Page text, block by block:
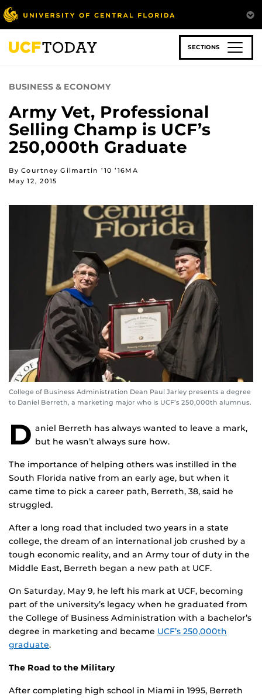
Skip
to
main
content
SECTIONS
BUSINESS & ECONOMY
Army Vet, Professional
Selling Champ is UCF’s
250,000th Graduate
By Courtney Gilmartin ’10 ’16MA
May 12, 2015
College of Business Administration Dean Paul Jarley presents a degree
to Daniel Berreth, a marketing major who is UCF’s 250,000th alumnus.
D aniel Berreth has always wanted to leave a mark,
but he wasn’t always sure how.
The importance of helping others was instilled in the
South Florida native from an early age, but when it
came time to pick a career path, Berreth, 38, said he
struggled.
After a long road that included two years in a state
college, the dream of an international job crushed by a
tough economic reality, and an Army tour of duty in the
Middle East, Berreth began a new path at UCF.
On Saturday, May 9, he left his mark at UCF, becoming
part of the university’s legacy when he graduated from
the College of Business Administration with a bachelor’s
degree in marketing and became UCF’s 250,000th
graduate.
The Road to the Military
After completing high school in Miami in 1995, Berreth